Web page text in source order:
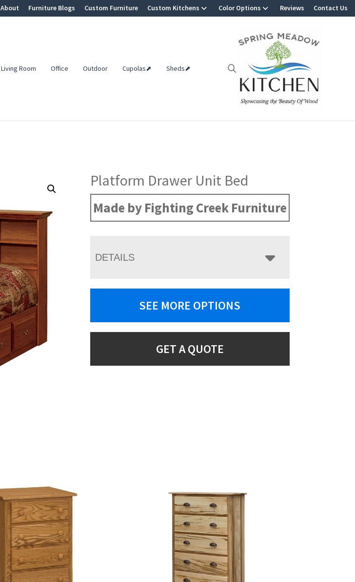
About Furniture Blogs Custom Furniture Custom Kitchens Color Options Reviews Contact Us
Living Room Office Outdoor Cupolas⬈ Sheds⬈
Platform Drawer Unit Bed
Made by Fighting Creek Furniture
DETAILS
SEE MORE OPTIONS
GET A QUOTE